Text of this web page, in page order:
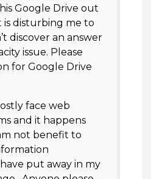
Google Drive out
is disturbing me to
discover an answer
issue. Please
for Google Drive
face web
and it happens
not benefit to
put away in my